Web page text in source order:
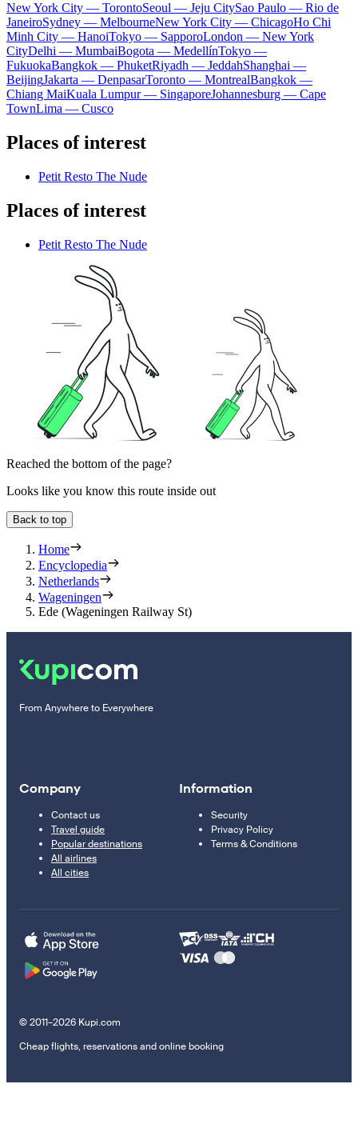
New York City — TorontoSeoul — Jeju CitySao Paulo — Rio de
JaneiroSydney — MelbourneNew York City — ChicagoHo Chi
Minh City — HanoiTokyo — SapporoLondon — New York
CityDelhi — MumbaiBogota — MedellínTokyo —
FukuokaBangkok — PhuketRiyadh — JeddahShanghai —
BeijingJakarta — DenpasarToronto — MontrealBangkok —
Chiang MaiKuala Lumpur — SingaporeJohannesburg — Cape
TownLima — Cusco
Places of interest
Petit Resto The Nude
Places of interest
Petit Resto The Nude
Reached the bottom of the page?
Looks like you know this route inside out
Back to top
Home
Encyclopedia
Netherlands
Wageningen
Ede (Wageningen Railway St)
From Anywhere to Everywhere
Company
Contact us
Travel guide
Popular destinations
All airlines
All cities
Information
Security
Privacy Policy
Terms & Conditions
© 2011–2026 Kupi.com
Cheap flights, reservations and online booking